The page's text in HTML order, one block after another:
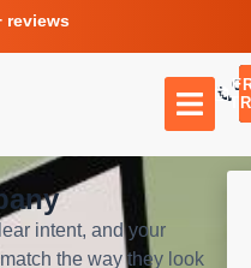
reviews
intent, and your
the way they look